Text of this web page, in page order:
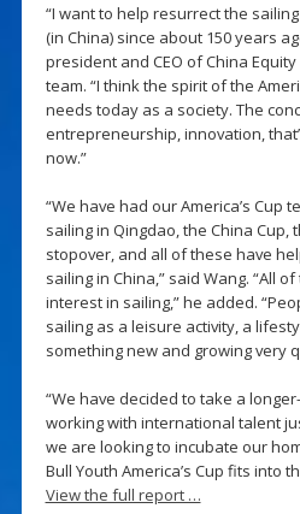
“I want to help resurrect the
(in China) since about 150 years
president and CEO of China
team. “I think the spirit of the
needs today as a society. The
entrepreneurship, innovation,
now.”
“We have had our America’s Cup
sailing in Qingdao, the China Cup,
stopover, and all of these have
sailing in China,” said Wang. “All
interest in sailing,” he added.
sailing as a leisure activity, a
something new and growing very
“We have decided to take a
working with international talent
we are looking to incubate our
Bull Youth America’s Cup fits into
View the full report …